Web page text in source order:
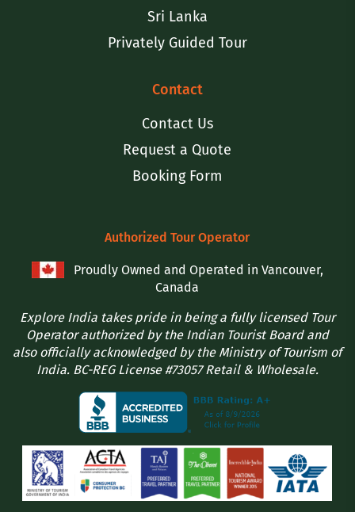
Sri Lanka
Privately Guided Tour
Contact
Contact Us
Request a Quote
Booking Form
Authorized Tour Operator
Proudly Owned and Operated in Vancouver,
Canada
Explore India takes pride in being a fully licensed Tour
Operator authorized by the Indian Tourist Board and
also officially acknowledged by the Ministry of Tourism of
India. BC-REG License #73057 Retail & Wholesale.